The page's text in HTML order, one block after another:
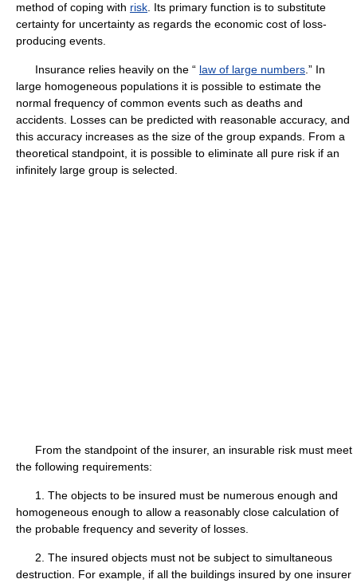
method of coping with risk . Its primary function is to substitute
certainty for uncertainty as regards the economic cost of loss-
producing events.
Insurance relies heavily on the “ law of large numbers .” In
large homogeneous populations it is possible to estimate the
normal frequency of common events such as deaths and
accidents. Losses can be predicted with reasonable accuracy, and
this accuracy increases as the size of the group expands. From a
theoretical standpoint, it is possible to eliminate all pure risk if an
infinitely large group is selected.
From the standpoint of the insurer, an insurable risk must meet
the following requirements:
1. The objects to be insured must be numerous enough and
homogeneous enough to allow a reasonably close calculation of
the probable frequency and severity of losses.
2. The insured objects must not be subject to simultaneous
destruction. For example, if all the buildings insured by one insurer